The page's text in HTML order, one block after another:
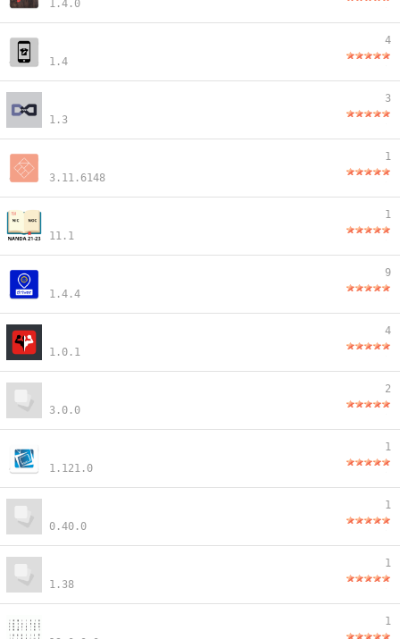
1.4.0
1.4
4
1.3
3
3.11.6148
1
11.1
1
1.4.4
9
1.0.1
4
3.0.0
2
1.121.0
1
0.40.0
1
1.38
1
1